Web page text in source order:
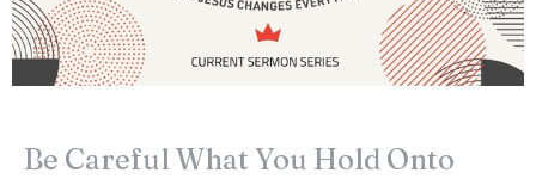
Be Careful What You Hold Onto